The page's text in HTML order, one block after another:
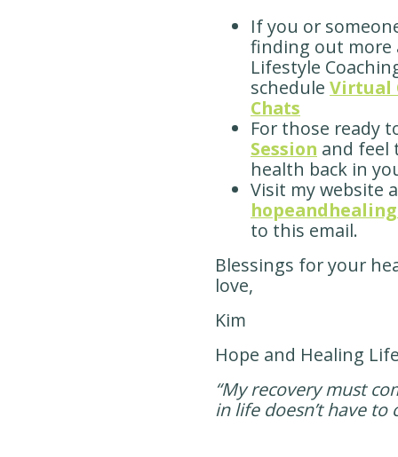
If you or
finding out more
Lifestyle
schedule Virtual
Chats
For those ready
Session and feel
health back in
Visit my website
to this email.
Blessings for your
love,
Kim
Hope and Healing
“My recovery must
in life doesn’t have